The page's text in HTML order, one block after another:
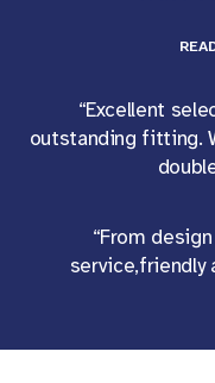
“Excellent
outstanding fitting.
“From
service,friendly